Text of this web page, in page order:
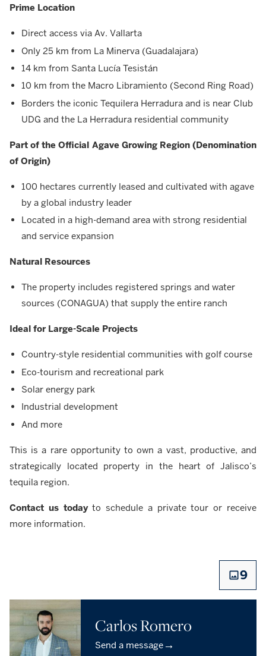
Prime Location
Direct access via Av. Vallarta
Only 25 km from La Minerva (Guadalajara)
14 km from Santa Lucía Tesistán
10 km from the Macro Libramiento (Second Ring Road)
Borders the iconic Tequilera Herradura and is near Club
UDG and the La Herradura residential community
Part of the Official Agave Growing Region (Denomination
of Origin)
100 hectares currently leased and cultivated with agave
by a global industry leader
Located in a high-demand area with strong residential
and service expansion
Natural Resources
The property includes registered springs and water
sources (CONAGUA) that supply the entire ranch
Ideal for Large-Scale Projects
Country-style residential communities with golf course
Eco-tourism and recreational park
Solar energy park
Industrial development
And more
This is a rare opportunity to own a vast, productive, and
strategically located property in the heart of Jalisco’s
tequila region.
Contact us todayto schedule a private tour or receive
more information.
9
Carlos Romero
Send a message→